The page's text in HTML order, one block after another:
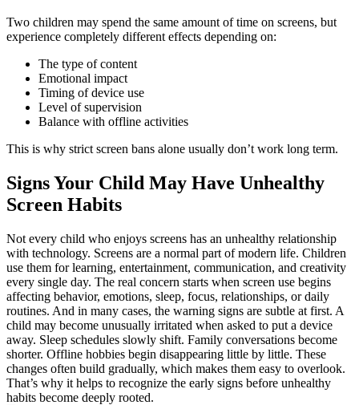
Two children may spend the same amount of time on screens, but
experience completely different effects depending on:
The type of content
Emotional impact
Timing of device use
Level of supervision
Balance with offline activities
This is why strict screen bans alone usually don’t work long term.
Signs Your Child May Have Unhealthy
Screen Habits
Not every child who enjoys screens has an unhealthy relationship
with technology. Screens are a normal part of modern life. Children
use them for learning, entertainment, communication, and creativity
every single day. The real concern starts when screen use begins
affecting behavior, emotions, sleep, focus, relationships, or daily
routines. And in many cases, the warning signs are subtle at first. A
child may become unusually irritated when asked to put a device
away. Sleep schedules slowly shift. Family conversations become
shorter. Offline hobbies begin disappearing little by little. These
changes often build gradually, which makes them easy to overlook.
That’s why it helps to recognize the early signs before unhealthy
habits become deeply rooted.